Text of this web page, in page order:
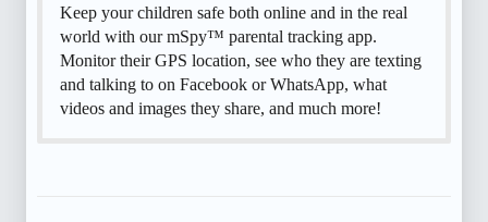
Keep your children safe both online and in the real
world with our mSpy™ parental tracking app.
Monitor their GPS location, see who they are texting
and talking to on Facebook or WhatsApp, what
videos and images they share, and much more!